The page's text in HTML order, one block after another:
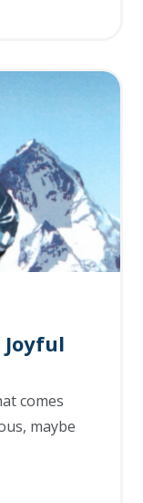
Joyful
comes
maybe